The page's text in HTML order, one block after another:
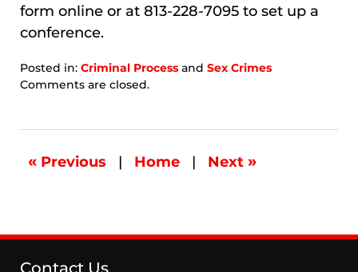
form online or at 813-228-7095 to set up a
conference.
Posted in: Criminal Process and Sex Crimes
Updated:
2026
am
Comments are closed.
« Previous | Home | Next »